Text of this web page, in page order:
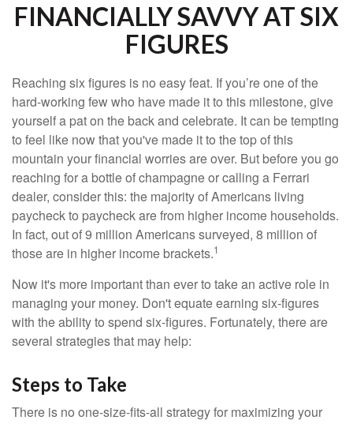
FINANCIALLY SAVVY AT SIX
FIGURES
Reaching six figures is no easy feat. If you’re one of the
hard-working few who have made it to this milestone, give
yourself a pat on the back and celebrate. It can be tempting
to feel like now that you've made it to the top of this
mountain your financial worries are over. But before you go
reaching for a bottle of champagne or calling a Ferrari
dealer, consider this: the majority of Americans living
paycheck to paycheck are from higher income households.
In fact, out of 9 million Americans surveyed, 8 million of
those are in higher income brackets.1
Now it's more important than ever to take an active role in
managing your money. Don't equate earning six-figures
with the ability to spend six-figures. Fortunately, there are
several strategies that may help:
Steps to Take
There is no one-size-fits-all strategy for maximizing your